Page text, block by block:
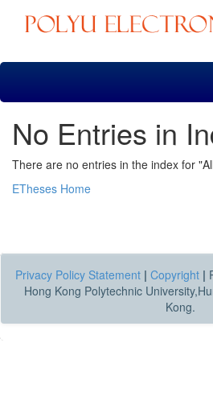
Skip
No Entries in
There are no entries in the index for
ETheses Home
Privacy Policy Statement | Copyright |
Hong Kong Polytechnic
Kong.